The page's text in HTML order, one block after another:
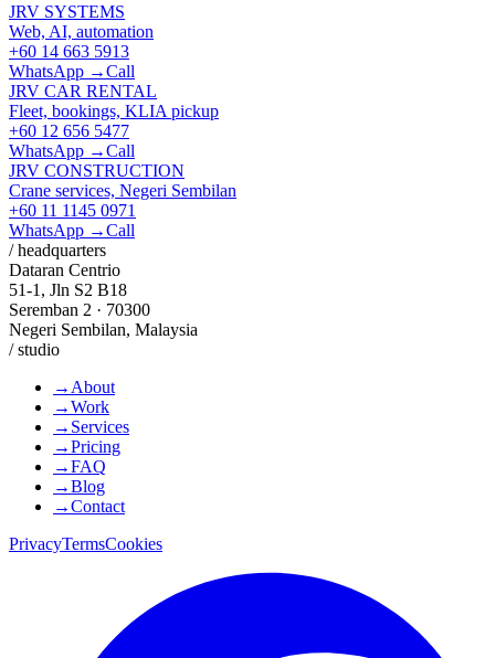
JRV SYSTEMS
Web, AI, automation
+60 14 663 5913
WhatsApp →Call
JRV CAR RENTAL
Fleet, bookings, KLIA pickup
+60 12 656 5477
WhatsApp →Call
JRV CONSTRUCTION
Crane services, Negeri Sembilan
+60 11 1145 0971
WhatsApp →Call
/ headquarters
Dataran Centrio
51-1, Jln S2 B18
Seremban 2 · 70300
Negeri Sembilan, Malaysia
/ studio
→ About
→Work
→ Services
→Pricing
→FAQ
→Blog
→Contact
PrivacyTermsCookies